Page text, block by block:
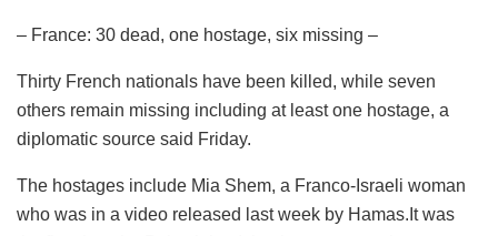
– France: 30 dead, one hostage, six missing –
Thirty French nationals have been killed, while seven
others remain missing including at least one hostage, a
diplomatic source said Friday.
The hostages include Mia Shem, a Franco-Israeli woman
who was in a video released last week by Hamas.It was